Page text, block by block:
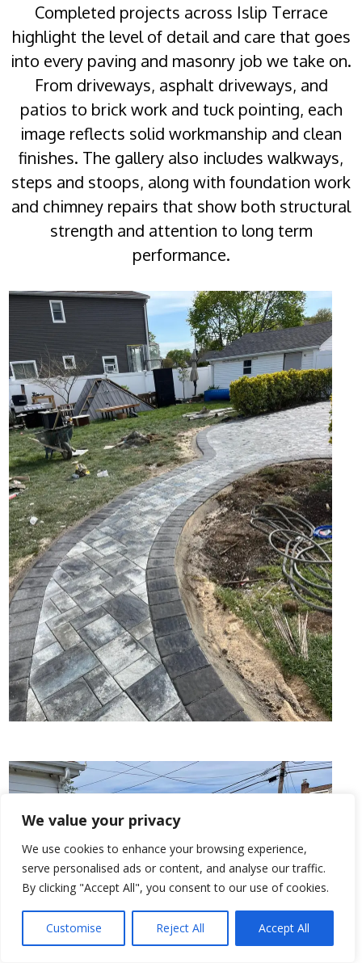
We value your privacy
We use cookies to enhance your browsing experience,
serve personalised ads or content, and analyse our traffic.
By clicking "Accept All", you consent to our use of cookies.
Customise Reject All Accept All
Completed projects across Islip Terrace
highlight the level of detail and care that goes
into every paving and masonry job we take on.
From driveways, asphalt driveways, and
patios to brick work and tuck pointing, each
image reflects solid workmanship and clean
finishes. The gallery also includes walkways,
steps and stoops, along with foundation work
and chimney repairs that show both structural
strength and attention to long term
performance.